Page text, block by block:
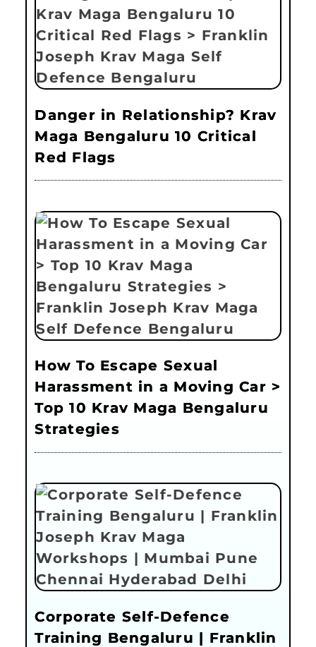
Danger in Relationship? Krav
Maga Bengaluru 10 Critical
Red Flags
How To Escape Sexual
Harassment in a Moving Car >
Top 10 Krav Maga Bengaluru
Strategies
Corporate Self-Defence
Training Bengaluru | Franklin